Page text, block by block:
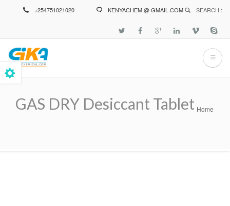
+254751021020 KENYACHEM @ GMAIL.COM SEARCH :
GAS DRY Desiccant Tablet Home